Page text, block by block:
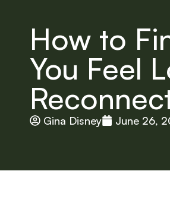
How to
You Feel
Gina Disney June 26,